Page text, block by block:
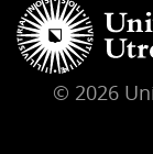
© 2026